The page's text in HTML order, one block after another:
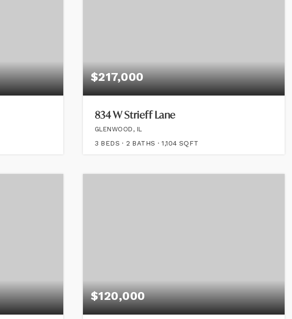
$217,000
834 W Strieff Lane
GLENWOOD, IL
3 BEDS 2 BATHS 1,104 SQFT
$120,000